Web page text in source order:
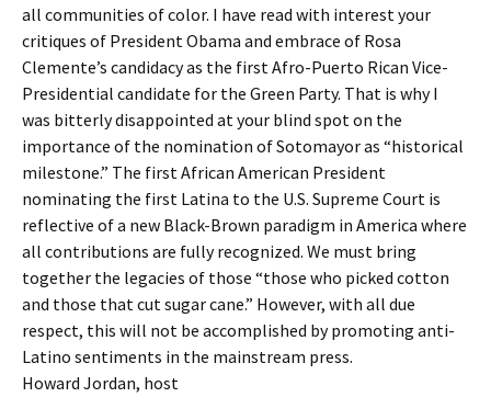
all communities of color. I have read with interest your
critiques of President Obama and embrace of Rosa
Clemente’s candidacy as the first Afro-Puerto Rican Vice-
Presidential candidate for the Green Party. That is why I
was bitterly disappointed at your blind spot on the
importance of the nomination of Sotomayor as “historical
milestone.” The first African American President
nominating the first Latina to the U.S. Supreme Court is
reflective of a new Black-Brown paradigm in America where
all contributions are fully recognized. We must bring
together the legacies of those “those who picked cotton
and those that cut sugar cane.” However, with all due
respect, this will not be accomplished by promoting anti-
Latino sentiments in the mainstream press.
Howard Jordan, host